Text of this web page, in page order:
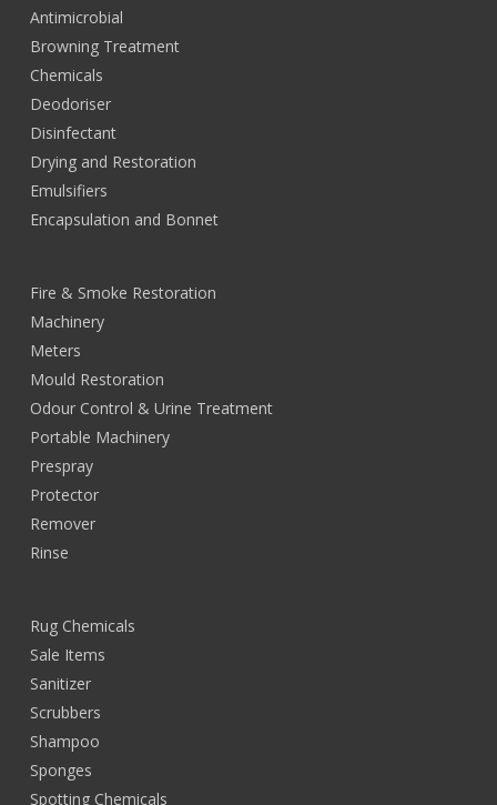
Antimicrobial
Browning Treatment
Chemicals
Deodoriser
Disinfectant
Drying and Restoration
Emulsifiers
Encapsulation and Bonnet
Fire & Smoke Restoration
Machinery
Meters
Mould Restoration
Odour Control & Urine Treatment
Portable Machinery
Prespray
Protector
Remover
Rinse
Rug Chemicals
Sale Items
Sanitizer
Scrubbers
Shampoo
Sponges
Spotting Chemicals